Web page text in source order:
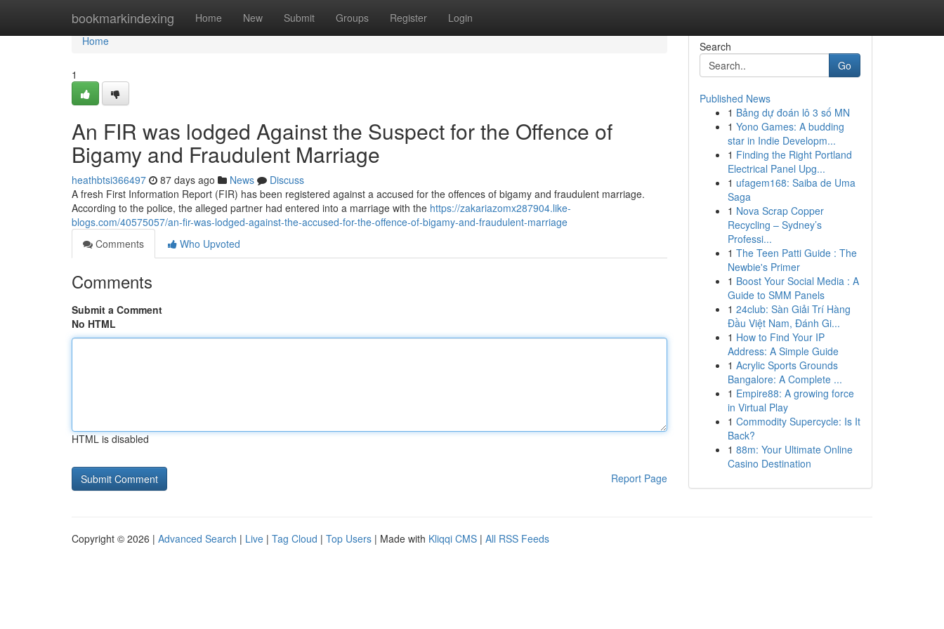
bookmarkindexing Home New Submit Groups Register Login
Home
Home
1
An FIR was lodged Against the Suspect for the Offence of
Bigamy and Fraudulent Marriage
heathbtsi366497 87 days ago News
Discuss
A fresh First Information Report (FIR) has been registered against a accused for the offences of bigamy and fraudulent marriage.
According to the police, the alleged partner had entered into a marriage with the https://zakariazomx287904.like-
blogs.com/40575057/an-fir-was-lodged-against-the-accused-for-the-offence-of-bigamy-and-fraudulent-marriage
Comments
Who Upvoted
Comments
Submit a Comment
No HTML
HTML is disabled
Report Page
Search
Go
Published News
1 Bảng dự đoán lô 3 số MN
1 Yono Games: A budding
star in Indie Developm...
1 Finding the Right Portland
Electrical Panel Upg...
1 ufagem168: Saiba de Uma
Saga
1 Nova Scrap Copper
Recycling – Sydney’s
Professi...
1 The Teen Patti Guide : The
Newbie's Primer
1 Boost Your Social Media : A
Guide to SMM Panels
1 24club: Sàn Giải Trí Hàng
Đầu Việt Nam, Đánh Gi...
1 How to Find Your IP
Address: A Simple Guide
1 Acrylic Sports Grounds
Bangalore: A Complete ...
1 Empire88: A growing force
in Virtual Play
1 Commodity Supercycle: Is It
Back?
1 88m: Your Ultimate Online
Casino Destination
Copyright © 2026 | Advanced Search | Live | Tag Cloud | Top Users | Made with Kliqqi CMS | All RSS Feeds